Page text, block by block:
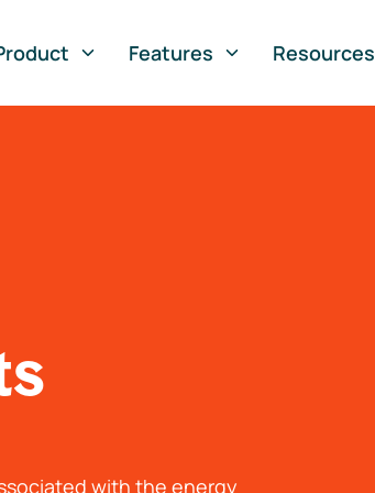
Features Resources
with the energy